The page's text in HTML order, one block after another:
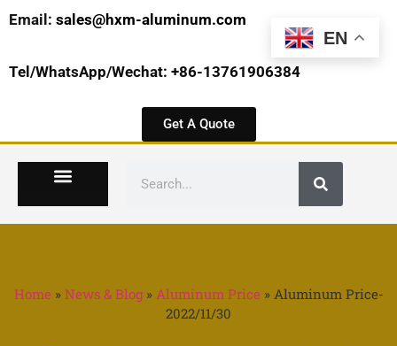
Email: sales@hxm-aluminum.com
Tel/WhatsApp/Wechat: +86-13761906384
Get A Quote
Home » News & Blog» Aluminum Price » Aluminum Price-
2022/11/30
EN